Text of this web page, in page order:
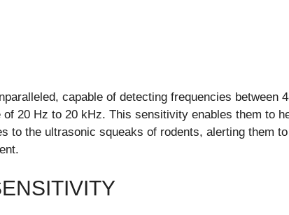
capable of detecting frequencies between
of 20 Hz to 20 kHz. This sensitivity enables them to
to the ultrasonic squeaks of rodents, alerting them